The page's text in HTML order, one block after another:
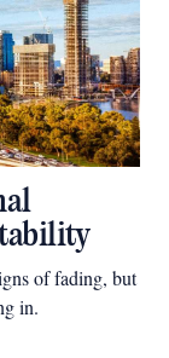
of fading, but
in.